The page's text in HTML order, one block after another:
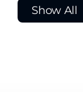
Show All